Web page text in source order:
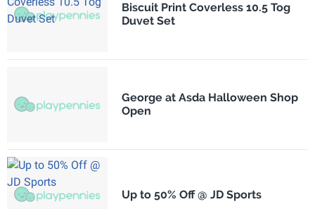
Biscuit Print Coverless 10.5 Tog
Duvet Set
George at Asda Halloween Shop
Open
Up to 50% Off @ JD Sports